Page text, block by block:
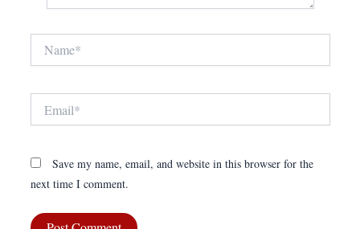
Save my name, email, and website in this browser for the
next time I comment.